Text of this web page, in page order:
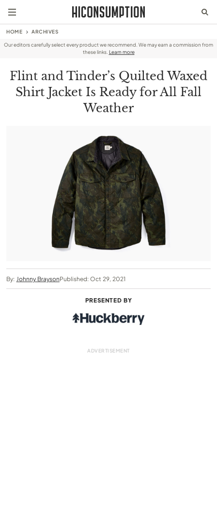
HOME ARCHIVES
Our editors carefully select every product we recommend. We may earn a commission from
these links. Learn more
Flint and Tinder’s Quilted Waxed
Shirt Jacket Is Ready for All Fall
Weather
By: Johnny BraysonPublished: Oct 29, 2021
PRESENTED BY